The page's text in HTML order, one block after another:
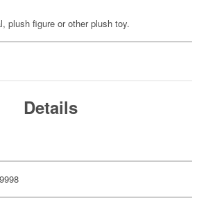
plush figure or other plush toy.
Details